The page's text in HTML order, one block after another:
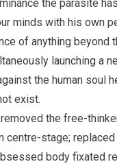
the parasite
minds with his own
of anything beyond
launching a
the human soul
exist.
the free-
centre-stage;
body fixated